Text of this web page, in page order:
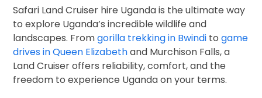
Safari Land Cruiser hire Uganda is the ultimate way
to explore Uganda’s incredible wildlife and
landscapes. Fromgorilla trekking in Bwindi togame
drives in Queen Elizabethand Murchison Falls, a
Land Cruiser offers reliability, comfort, and the
freedom to experience Uganda on your terms.